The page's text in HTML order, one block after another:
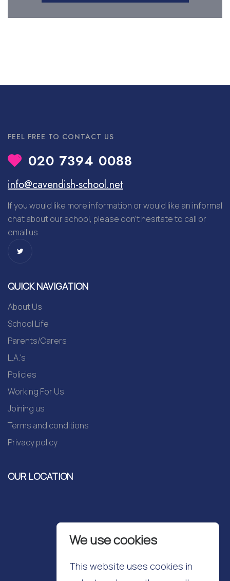
FEEL FREE TO CONTACT US
020 7394 0088
info@cavendish-school.net
If you would like more information or would like an informal
chat about our school, please don’t hesitate to call or
email us
QUICK NAVIGATION
About Us
School Life
Parents/Carers
L.A.'s
Policies
Working For Us
Joining us
Terms and conditions
Privacy policy
OUR LOCATION
We use cookies
This website uses cookies in